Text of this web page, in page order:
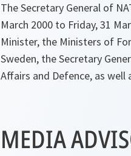
The Secretary General of
March 2000 to Friday, 31
Minister, the Ministers of
Sweden, the Secretary
Affairs and Defence, as
MEDIA